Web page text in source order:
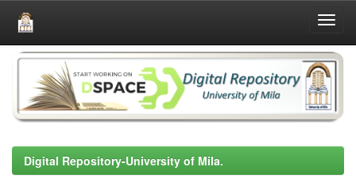
Skip
navigation
Digital Repository-University of Mila.